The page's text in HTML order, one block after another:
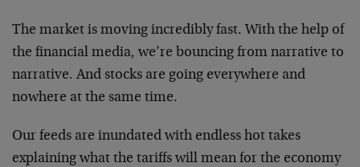
The market is moving incredibly fast. With the help of
the financial media, we’re bouncing from narrative to
narrative. And stocks are going everywhere and
nowhere at the same time.
Our feeds are inundated with endless hot takes
explaining what the tariffs will mean for the economy